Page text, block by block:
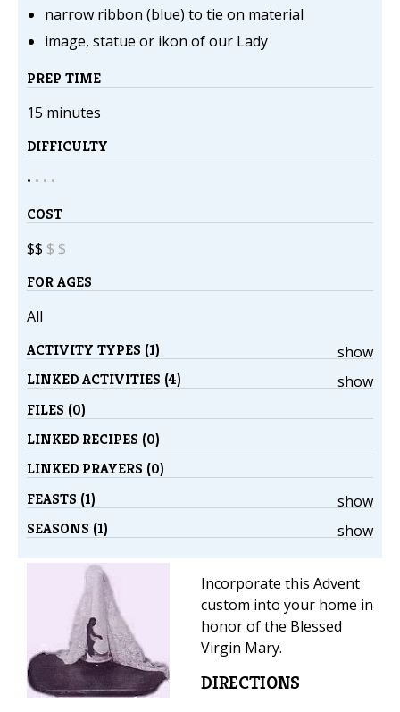
narrow ribbon (blue) to tie on material
image, statue or ikon of our Lady
PREP TIME
15 minutes
DIFFICULTY
• • • •
COST
$$ $ $
FOR AGES
All
show
ACTIVITY TYPES (1)
show
LINKED ACTIVITIES (4)
FILES (0)
LINKED RECIPES (0)
LINKED PRAYERS (0)
show
FEASTS (1)
show
SEASONS (1)
Incorporate this Advent
custom into your home in
honor of the Blessed
Virgin Mary.
DIRECTIONS